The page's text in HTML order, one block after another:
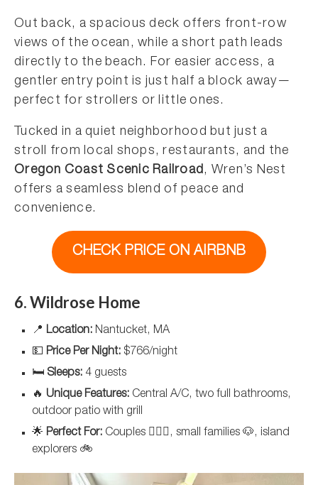
Out back, a spacious deck offers front-row
views of the ocean, while a short path leads
directly to the beach. For easier access, a
gentler entry point is just half a block away—
perfect for strollers or little ones.
Tucked in a quiet neighborhood but just a
stroll from local shops, restaurants, and the
Oregon Coast Scenic Railroad, Wren’s Nest
offers a seamless blend of peace and
convenience.
CHECK PRICE ON AIRBNB
6. Wildrose Home
📍 Location: Nantucket, MA
💵 Price Per Night: $766/night
🛏️ Sleeps: 4 guests
🔥 Unique Features: Central A/C, two full bathrooms,
outdoor patio with grill
🌟 Perfect For: Couples 👩‍❤️‍👨, small families 🐶, island
explorers 🚲